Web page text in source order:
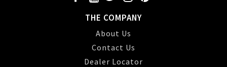
THE COMPANY
About Us
Contact Us
Dealer Locator